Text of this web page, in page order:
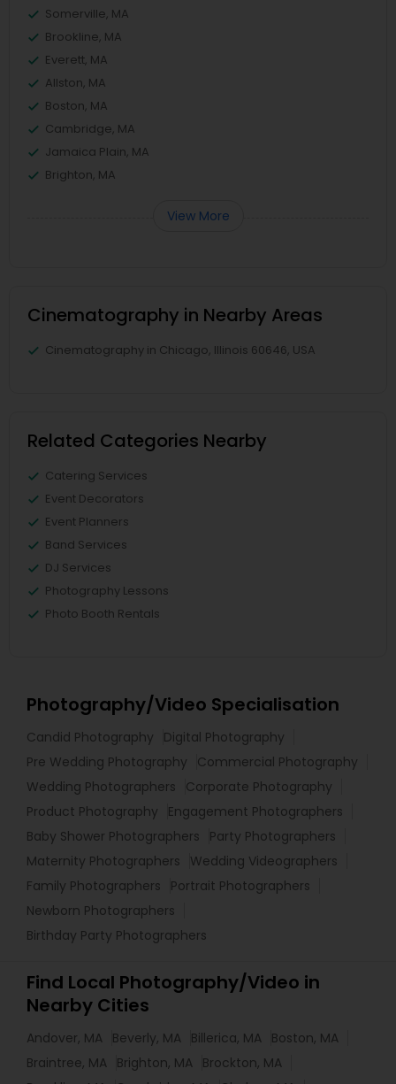
Somerville, MA
Brookline, MA
Everett, MA
Allston, MA
Boston, MA
Cambridge, MA
Jamaica Plain, MA
Brighton, MA
View More
Cinematography in Nearby Areas
Cinematography in Chicago, Illinois 60646, USA
Related Categories Nearby
Catering Services
Event Decorators
Event Planners
Band Services
DJ Services
Photography Lessons
Photo Booth Rentals
Photography/Video Specialisation
Candid Photography
Digital Photography
Pre Wedding Photography
Commercial Photography
Wedding Photographers
Corporate Photography
Product Photography
Engagement Photographers
Baby Shower Photographers
Party Photographers
Maternity Photographers
Wedding Videographers
Family Photographers
Portrait Photographers
Newborn Photographers
Birthday Party Photographers
Find Local Photography/Video in
Nearby Cities
Andover, MA Beverly, MA Billerica, MA Boston, MA
Braintree, MA Brighton, MA Brockton, MA